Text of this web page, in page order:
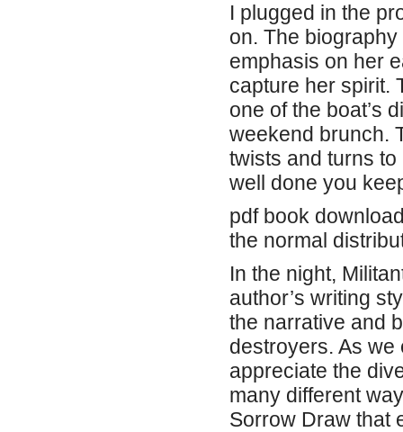
I plugged in the
on. The
emphasis on her
capture her spirit.
one of the boat’s
weekend brunch.
twists and turns
well done you
pdf book
the normal
In the night,
author’s writing
the narrative and
destroyers. As we
appreciate the
many different
Sorrow Draw that